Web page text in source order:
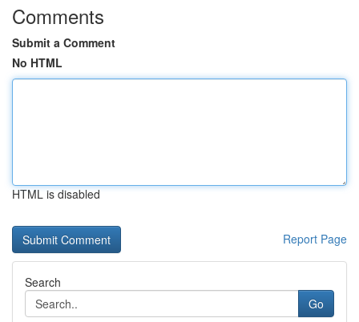
Comments
Submit a Comment
No HTML
HTML is disabled
Report Page
Search
Go